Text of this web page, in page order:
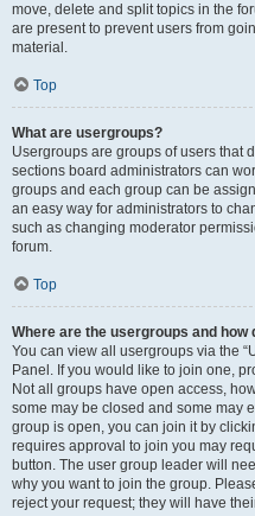
move, delete and split topics in the
are present to prevent users from
material.
Top
What are usergroups?
Usergroups are groups of users that
sections board administrators can
groups and each group can be
an easy way for administrators to
such as changing moderator
forum.
Top
Where are the usergroups and how
You can view all usergroups via the
Panel. If you would like to join one,
Not all groups have open access,
some may be closed and some may
group is open, you can join it by
requires approval to join you may
button. The user group leader will
why you want to join the group.
reject your request; they will have